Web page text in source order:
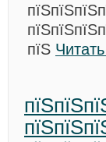
пїЅ